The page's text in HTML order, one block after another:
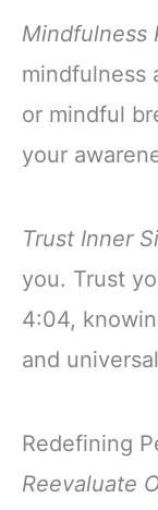
Mindfulness
mindfulness
or mindful
your
Trust Inner
you. Trust
4:04,
and
Redefining
Reevaluate